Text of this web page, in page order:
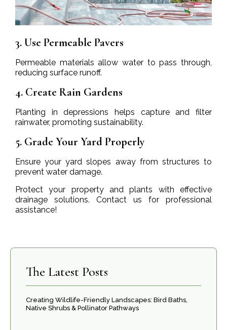
3. Use Permeable Pavers
Permeable materials allow water to pass through,
reducing surface runoff.
4. Create Rain Gardens
Planting in depressions helps capture and filter
rainwater, promoting sustainability.
5. Grade Your Yard Properly
Ensure your yard slopes away from structures to
prevent water damage.
Protect your property and plants with effective
drainage solutions. Contact us for professional
assistance!
The Latest Posts
Creating Wildlife-Friendly Landscapes: Bird Baths,
Native Shrubs & Pollinator Pathways